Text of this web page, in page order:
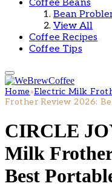
Coffee Beans
Bean
View All
Coffee Recipes
Coffee Tips
Home»Electric Milk
Frother Review 2026:
CIRCLE
Milk Frother
Best